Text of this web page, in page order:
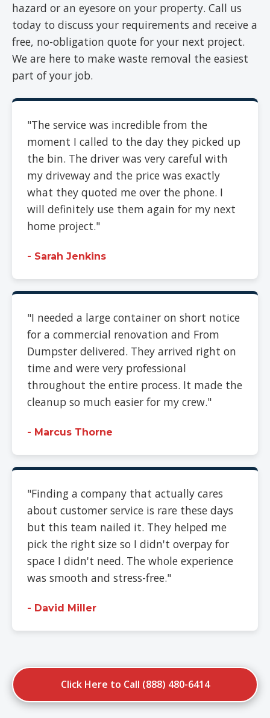
hazard or an eyesore on your property. Call us
today to discuss your requirements and receive a
free, no-obligation quote for your next project.
We are here to make waste removal the easiest
part of your job.
"The service was incredible from the
moment I called to the day they picked up
the bin. The driver was very careful with
my driveway and the price was exactly
what they quoted me over the phone. I
will definitely use them again for my next
home project."
- Sarah Jenkins
"I needed a large container on short notice
for a commercial renovation and From
Dumpster delivered. They arrived right on
time and were very professional
throughout the entire process. It made the
cleanup so much easier for my crew."
- Marcus Thorne
"Finding a company that actually cares
about customer service is rare these days
but this team nailed it. They helped me
pick the right size so I didn't overpay for
space I didn't need. The whole experience
was smooth and stress-free."
- David Miller
Click Here to Call (888) 480-6414